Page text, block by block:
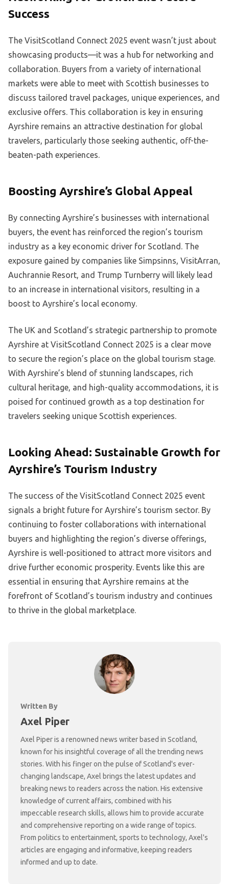
Success
The VisitScotland Connect 2025 event wasn’t just about
showcasing products—it was a hub for networking and
collaboration. Buyers from a variety of international
markets were able to meet with Scottish businesses to
discuss tailored travel packages, unique experiences, and
exclusive offers. This collaboration is key in ensuring
Ayrshire remains an attractive destination for global
travelers, particularly those seeking authentic, off-the-
beaten-path experiences.
Boosting Ayrshire’s Global Appeal
By connecting Ayrshire’s businesses with international
buyers, the event has reinforced the region’s tourism
industry as a key economic driver for Scotland. The
exposure gained by companies like Simpsinns, VisitArran,
Auchrannie Resort, and Trump Turnberry will likely lead
to an increase in international visitors, resulting in a
boost to Ayrshire’s local economy.
The UK and Scotland’s strategic partnership to promote
Ayrshire at VisitScotland Connect 2025 is a clear move
to secure the region’s place on the global tourism stage.
With Ayrshire’s blend of stunning landscapes, rich
cultural heritage, and high-quality accommodations, it is
poised for continued growth as a top destination for
travelers seeking unique Scottish experiences.
Looking Ahead: Sustainable Growth for
Ayrshire’s Tourism Industry
The success of the VisitScotland Connect 2025 event
signals a bright future for Ayrshire’s tourism sector. By
continuing to foster collaborations with international
buyers and highlighting the region’s diverse offerings,
Ayrshire is well-positioned to attract more visitors and
drive further economic prosperity. Events like this are
essential in ensuring that Ayrshire remains at the
forefront of Scotland’s tourism industry and continues
to thrive in the global marketplace.
Written By
Axel Piper
Axel Piper is a renowned news writer based in Scotland,
known for his insightful coverage of all the trending news
stories. With his finger on the pulse of Scotland's ever-
changing landscape, Axel brings the latest updates and
breaking news to readers across the nation. His extensive
knowledge of current affairs, combined with his
impeccable research skills, allows him to provide accurate
and comprehensive reporting on a wide range of topics.
From politics to entertainment, sports to technology, Axel's
articles are engaging and informative, keeping readers
informed and up to date.